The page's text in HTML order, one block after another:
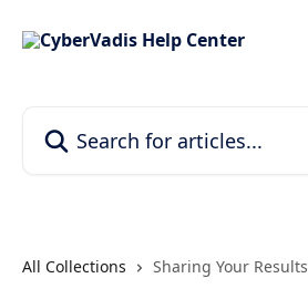
All Collections Sharing Your Results